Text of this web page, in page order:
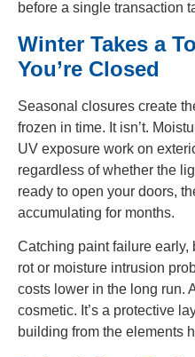
before a single transaction
Winter Takes a
You’re Closed
Seasonal closures create
frozen in time. It isn’t.
UV exposure work on
regardless of whether the
ready to open your doors,
accumulating for months.
Catching paint failure early,
rot or moisture intrusion
costs lower in the long run.
cosmetic. It’s a protective
building from the elements